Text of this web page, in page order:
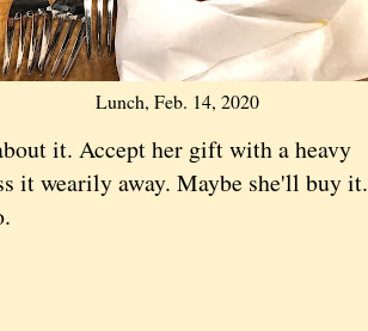
Lunch, Feb. 14, 2020
it. Accept her gift with a heavy
it wearily away. Maybe she'll buy it.